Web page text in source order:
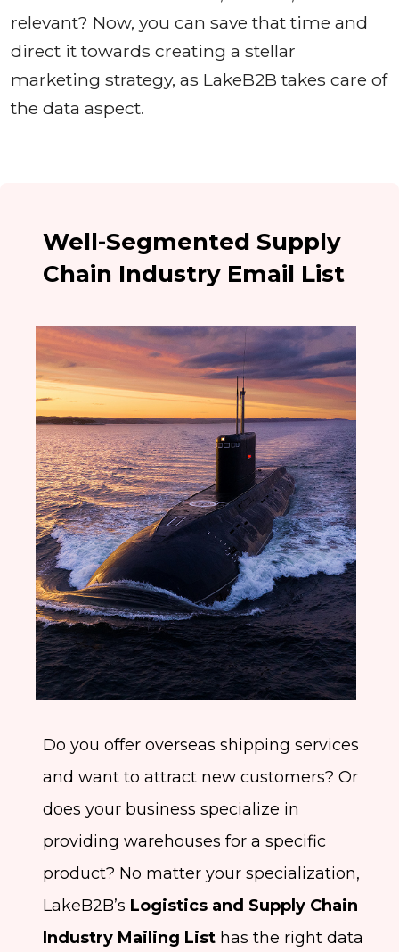
relevant? Now, you can save that time and
direct it towards creating a stellar
marketing strategy, as LakeB2B takes care of
the data aspect.
Well-Segmented Supply
Chain Industry Email List
Do you offer overseas shipping services
and want to attract new customers? Or
does your business specialize in
providing warehouses for a specific
product? No matter your specialization,
LakeB2B’s Logistics and Supply Chain
Industry Mailing List has the right data